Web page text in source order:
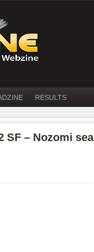
RESULTS
SF – Nozomi